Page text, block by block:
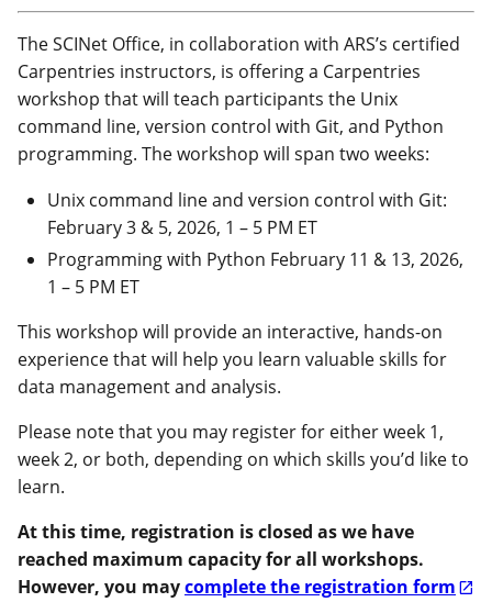
The SCINet Office, in collaboration with ARS’s certified
Carpentries instructors, is offering a Carpentries
workshop that will teach participants the Unix
command line, version control with Git, and Python
programming. The workshop will span two weeks:
Unix command line and version control with Git:
February 3 & 5, 2026, 1 – 5 PM ET
Programming with Python February 11 & 13, 2026,
1 – 5 PM ET
This workshop will provide an interactive, hands-on
experience that will help you learn valuable skills for
data management and analysis.
Please note that you may register for either week 1,
week 2, or both, depending on which skills you’d like to
learn.
At this time, registration is closed as we have
reached maximum capacity for all workshops.
However, you maycomplete the registration form